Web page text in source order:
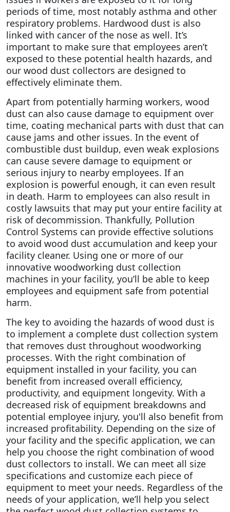
periods of time, most notably asthma and other
respiratory problems. Hardwood dust is also
linked with cancer of the nose as well. It’s
important to make sure that employees aren’t
exposed to these potential health hazards, and
our wood dust collectors are designed to
effectively eliminate them.
Apart from potentially harming workers, wood
dust can also cause damage to equipment over
time, coating mechanical parts with dust that can
cause jams and other issues. In the event of
combustible dust buildup, even weak explosions
can cause severe damage to equipment or
serious injury to nearby employees. If an
explosion is powerful enough, it can even result
in death. Harm to employees can also result in
costly lawsuits that may put your entire facility at
risk of decommission. Thankfully, Pollution
Control Systems can provide effective solutions
to avoid wood dust accumulation and keep your
facility cleaner. Using one or more of our
innovative woodworking dust collection
machines in your facility, you’ll be able to keep
employees and equipment safe from potential
harm.
The key to avoiding the hazards of wood dust is
to implement a complete dust collection system
that removes dust throughout woodworking
processes. With the right combination of
equipment installed in your facility, you can
benefit from increased overall efficiency,
productivity, and equipment longevity. With a
decreased risk of equipment breakdowns and
potential employee injury, you'll also benefit from
increased profitability. Depending on the size of
your facility and the specific application, we can
help you choose the right combination of wood
dust collectors to install. We can meet all size
specifications and customize each piece of
equipment to meet your needs. Regardless of the
needs of your application, we’ll help you select